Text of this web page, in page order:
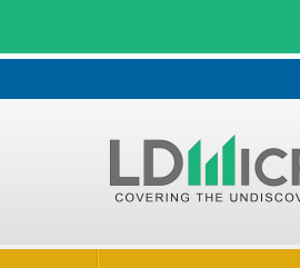
LD